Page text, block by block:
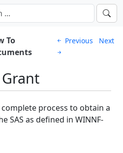
To
Previous Next
process to obtain a
SAS as defined in WINNF-